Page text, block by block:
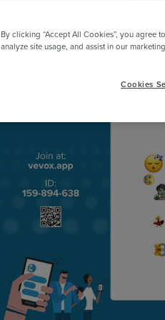
By clicking “Accept All Cookies”, you agree
analyze site usage, and assist in our
Cookies